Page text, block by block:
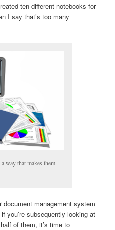
ten different notebooks for
I say that’s too many
way that makes them
document management system
you’re subsequently looking at
of them, it’s time to